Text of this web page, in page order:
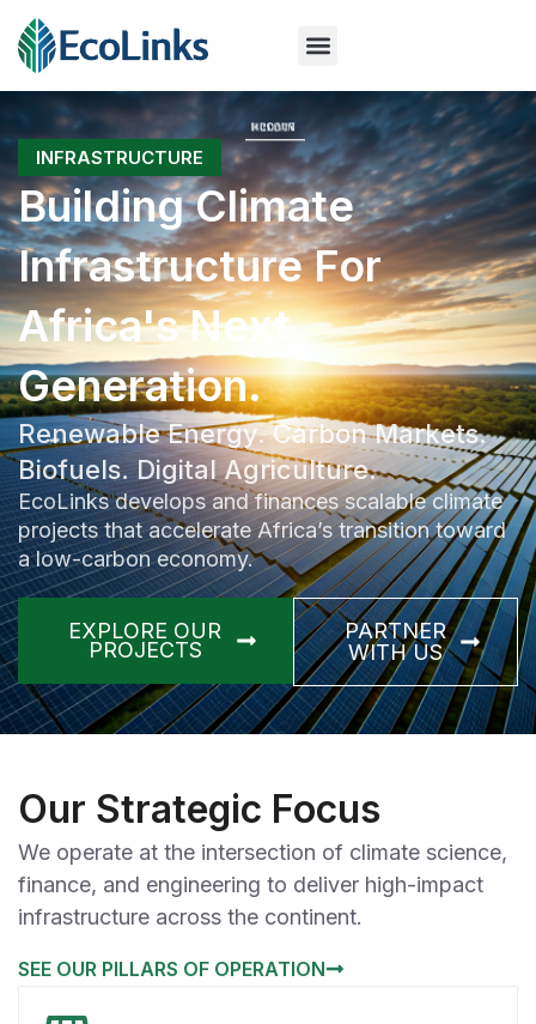
INFRASTRUCTURE
Building Climate
Infrastructure For
Africa's Next
Generation.
Renewable Energy. Carbon Markets.
Biofuels. Digital Agriculture.
EcoLinks develops and finances scalable climate
projects that accelerate Africa’s transition toward
a low-carbon economy.
EXPLORE OUR
PROJECTS
PARTNER
WITH US
Our Strategic Focus
We operate at the intersection of climate science,
finance, and engineering to deliver high-impact
infrastructure across the continent.
SEE OUR PILLARS OF OPERATION